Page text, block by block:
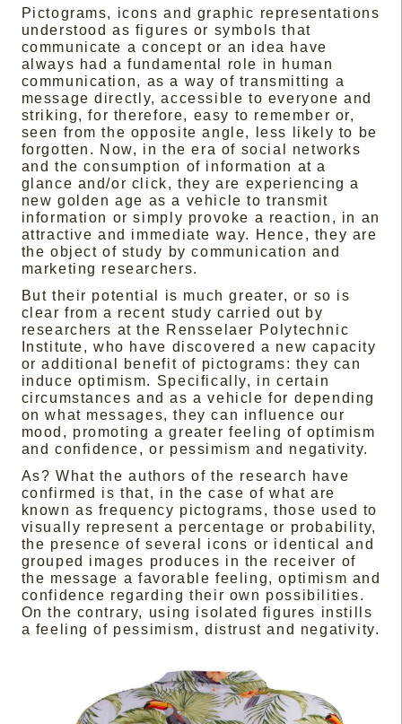
Pictograms, icons and graphic representations
understood as figures or symbols that
communicate a concept or an idea have
always had a fundamental role in human
communication, as a way of transmitting a
message directly, accessible to everyone and
striking, for therefore, easy to remember or,
seen from the opposite angle, less likely to be
forgotten. Now, in the era of social networks
and the consumption of information at a
glance and/or click, they are experiencing a
new golden age as a vehicle to transmit
information or simply provoke a reaction, in an
attractive and immediate way. Hence, they are
the object of study by communication and
marketing researchers.
But their potential is much greater, or so is
clear from a recent study carried out by
researchers at the Rensselaer Polytechnic
Institute, who have discovered a new capacity
or additional benefit of pictograms: they can
induce optimism. Specifically, in certain
circumstances and as a vehicle for depending
on what messages, they can influence our
mood, promoting a greater feeling of optimism
and confidence, or pessimism and negativity.
As? What the authors of the research have
confirmed is that, in the case of what are
known as frequency pictograms, those used to
visually represent a percentage or probability,
the presence of several icons or identical and
grouped images produces in the receiver of
the message a favorable feeling, optimism and
confidence regarding their own possibilities.
On the contrary, using isolated figures instills
a feeling of pessimism, distrust and negativity.